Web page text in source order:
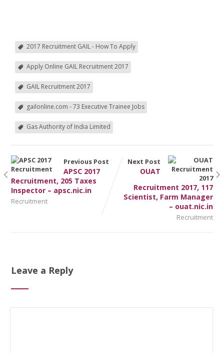
2017 Recruitment GAIL - How To Apply
Apply Online GAIL Recruitment 2017
GAIL Recruitment 2017
gailonline.com - 73 Executive Trainee Jobs
Gas Authority of India Limited
Previous Post
APSC 2017
Recruitment, 205 Taxes
Inspector – apsc.nic.in
Recruitment
Next Post
OUAT
Recruitment 2017, 117
Scientist, Farm Manager
– ouat.nic.in
Recruitment
Leave a Reply